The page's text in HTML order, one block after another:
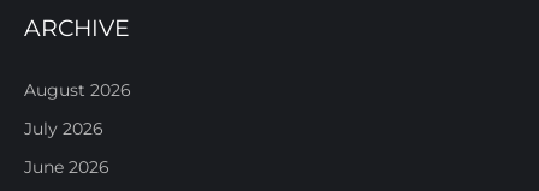
ARCHIVE
August 2026
July 2026
June 2026